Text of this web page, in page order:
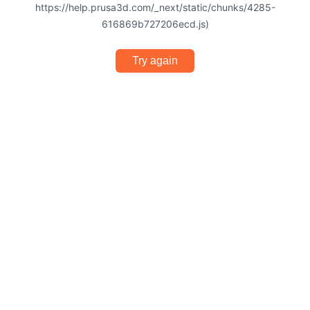
https://help.prusa3d.com/_next/static/chunks/4285-
616869b727206ecd.js)
Try again